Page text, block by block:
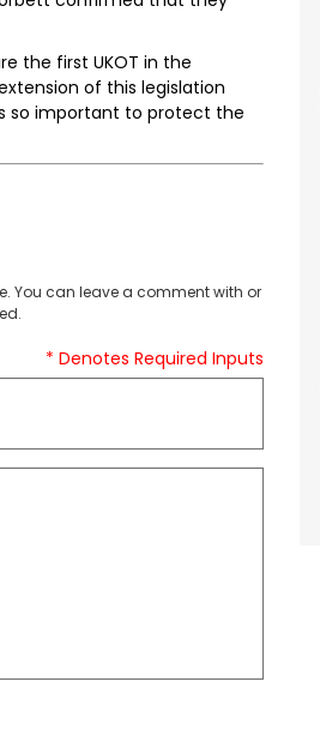
the first UKOT in the
of this legislation
so important to protect the
You can leave a comment with or
* Denotes Required Inputs